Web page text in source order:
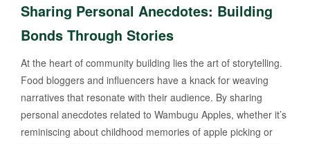
Sharing Personal Anecdotes: Building
Bonds Through Stories
At the heart of community building lies the art of storytelling.
Food bloggers and influencers have a knack for weaving
narratives that resonate with their audience. By sharing
personal anecdotes related to Wambugu Apples, whether it’s
reminiscing about childhood memories of apple picking or